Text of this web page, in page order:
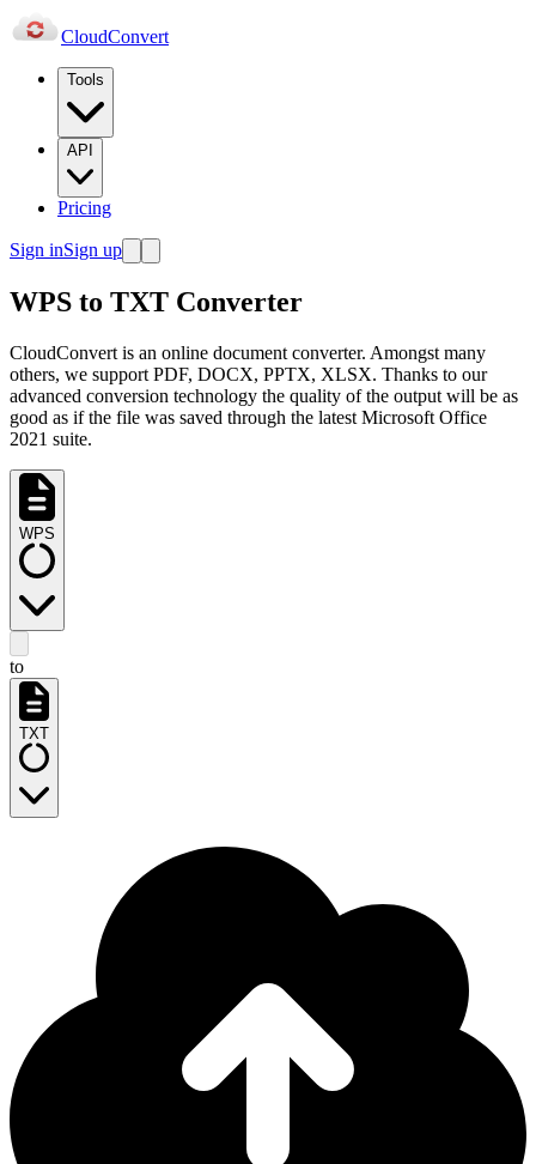
CloudConvert
Tools
API
Pricing
Sign inSign up
WPS to TXT Converter
CloudConvert is an online document converter. Amongst many
others, we support PDF, DOCX, PPTX, XLSX. Thanks to our
advanced conversion technology the quality of the output will be as
good as if the file was saved through the latest Microsoft Office
2021 suite.
WPS
to
TXT